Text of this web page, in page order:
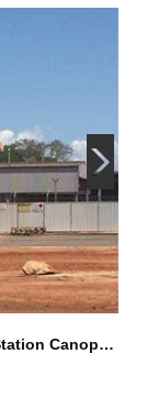
Prefabricated Bolted Steel Structure Gas Station Canopy 25m*12m*6.7m in Australia